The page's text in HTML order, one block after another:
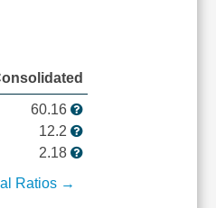
60.16
12.2
2.18
Ratios →